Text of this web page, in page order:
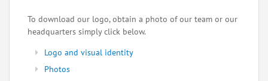
To download our logo, obtain a photo of our team or our
headquarters simply click below.
Logo and visual identity
Photos